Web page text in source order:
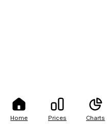
Home Prices Charts